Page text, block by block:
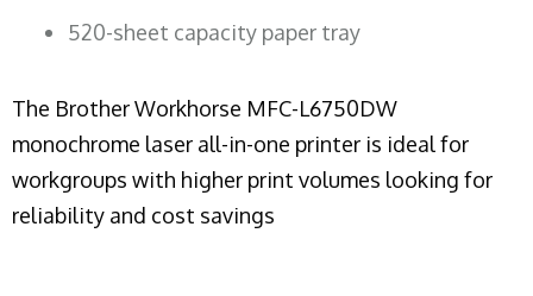
520-sheet capacity paper tray
The Brother Workhorse MFC-L6750DW
monochrome laser all-in-one printer is ideal for
workgroups with higher print volumes looking for
reliability and cost savings